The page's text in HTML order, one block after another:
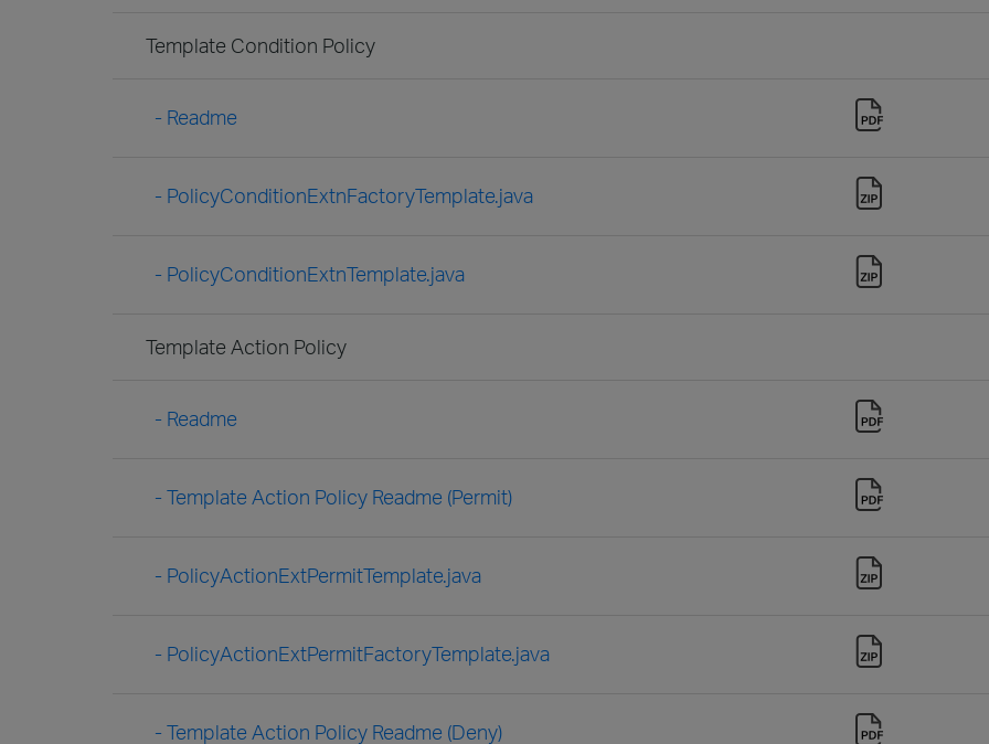
Template Condition Policy
- Readme
- PolicyConditionExtnFactoryTemplate.java
- PolicyConditionExtnTemplate.java
Template Action Policy
- Readme
- Template Action Policy Readme (Permit)
- PolicyActionExtPermitTemplate.java
- PolicyActionExtPermitFactoryTemplate.java
- Template Action Policy Readme (Deny)